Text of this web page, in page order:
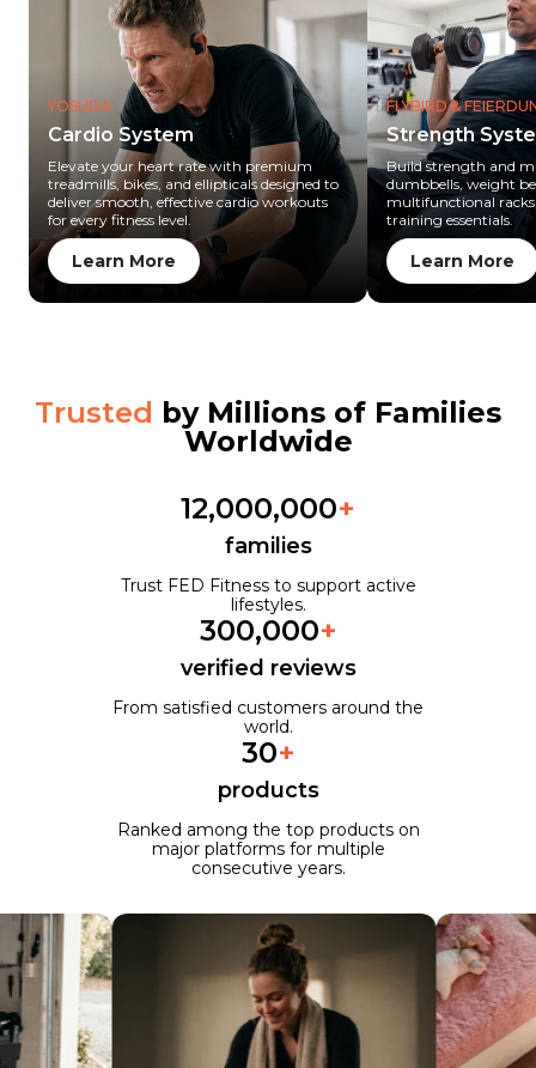
YOSUDA
Cardio System
Elevate your heart rate with premium
treadmills, bikes, and ellipticals designed to
deliver smooth, effective cardio workouts
for every fitness level.
Learn More
FLYBIRD &
Strength
Build strength and
dumbbells, weight
multifunctional
training essentials.
Learn More
Trusted by Millions of Families
Worldwide
12,000,000+
families
Trust FED Fitness to support active
lifestyles.
300,000+
verified reviews
From satisfied customers around the
world.
30+
products
Ranked among the top products on
major platforms for multiple
consecutive years.